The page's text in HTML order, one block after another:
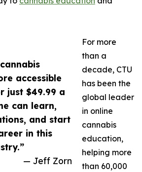
accessible
just $49.99 a
can learn,
and start
in this
— Jeff Zorn
For more
than a
decade, CTU
has been the
global leader
in online
cannabis
education,
helping more
than 60,000